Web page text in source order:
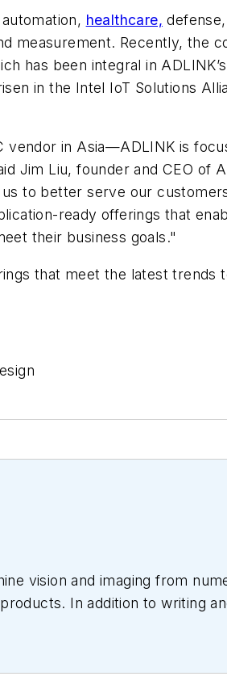
healthcare, defense,
measurement. Recently, the
has been integral in
in the Intel IoT Solutions
vendor in Asia—ADLINK is
Jim Liu, founder and CEO of
to better serve our
ready offerings that
their business goals."
that meet the latest trends
vision and imaging from
In addition to writing